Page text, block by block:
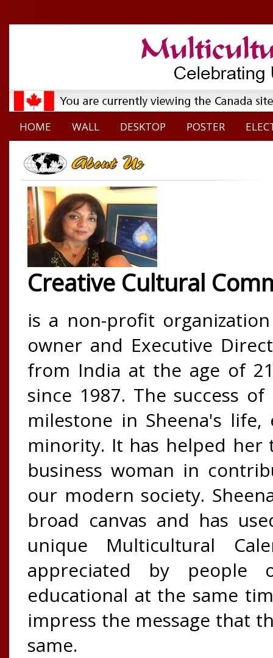
HOME WALL DESKTOP POSTER
Creative Cultural
is a non-profit
owner and Executive
from India at the age of
since 1987. The success
milestone in Sheena's
minority. It has helped
business woman in
our modern society.
broad canvas and has
unique Multicultural
appreciated by people
educational at the same
impress the message that
same.